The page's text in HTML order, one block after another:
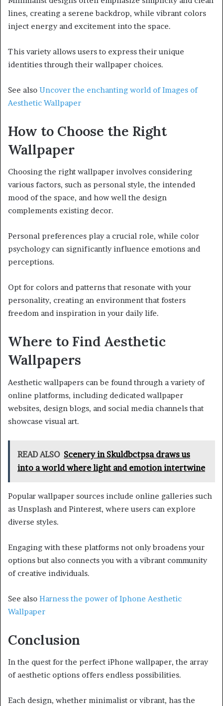
lines, creating a serene backdrop, while vibrant colors
inject energy and excitement into the space.
This variety allows users to express their unique
identities through their wallpaper choices.
See also Uncover the enchanting world of Images of
Aesthetic Wallpaper
How to Choose the Right
Wallpaper
Choosing the right wallpaper involves considering
various factors, such as personal style, the intended
mood of the space, and how well the design
complements existing decor.
Personal preferences play a crucial role, while color
psychology can significantly influence emotions and
perceptions.
Opt for colors and patterns that resonate with your
personality, creating an environment that fosters
freedom and inspiration in your daily life.
Where to Find Aesthetic
Wallpapers
Aesthetic wallpapers can be found through a variety of
online platforms, including dedicated wallpaper
websites, design blogs, and social media channels that
showcase visual art.
READ ALSO Scenery in Skuldbctpsa draws us
into a world where light and emotion intertwine
Popular wallpaper sources include online galleries such
as Unsplash and Pinterest, where users can explore
diverse styles.
Engaging with these platforms not only broadens your
options but also connects you with a vibrant community
of creative individuals.
See also Harness the power of Iphone Aesthetic
Wallpaper
Conclusion
In the quest for the perfect iPhone wallpaper, the array
of aesthetic options offers endless possibilities.
Each design, whether minimalist or vibrant, has the